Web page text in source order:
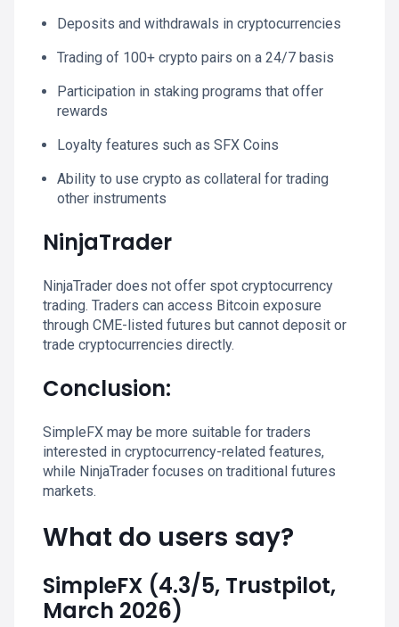
Deposits and withdrawals in cryptocurrencies
Trading of 100+ crypto pairs on a 24/7 basis
Participation in staking programs that offer
rewards
Loyalty features such as SFX Coins
Ability to use crypto as collateral for trading
other instruments
NinjaTrader
NinjaTrader does not offer spot cryptocurrency
trading. Traders can access Bitcoin exposure
through CME-listed futures but cannot deposit or
trade cryptocurrencies directly.
Conclusion:
SimpleFX may be more suitable for traders
interested in cryptocurrency-related features,
while NinjaTrader focuses on traditional futures
markets.
What do users say?
SimpleFX (4.3/5, Trustpilot,
March 2026)